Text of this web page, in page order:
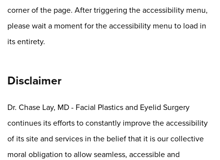
corner of the page. After triggering the accessibility menu,
please wait a moment for the accessibility menu to load in
its entirety.
Disclaimer
Dr. Chase Lay, MD - Facial Plastics and Eyelid Surgery
continues its efforts to constantly improve the accessibility
of its site and services in the belief that it is our collective
moral obligation to allow seamless, accessible and